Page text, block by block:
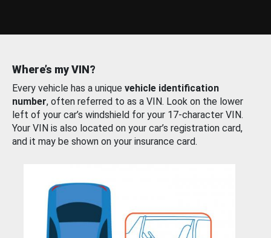
Where’s my VIN?
Every vehicle has a unique vehicle identification
number, often referred to as a VIN. Look on the lower
left of your car’s windshield for your 17-character VIN.
Your VIN is also located on your car’s registration card,
and it may be shown on your insurance card.